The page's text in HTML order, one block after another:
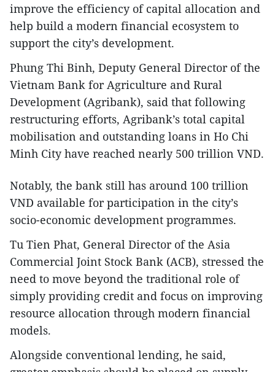
improve the efficiency of capital allocation and
help build a modern financial ecosystem to
support the city’s development.
Phung Thi Binh, Deputy General Director of the
Vietnam Bank for Agriculture and Rural
Development (Agribank), said that following
restructuring efforts, Agribank’s total capital
mobilisation and outstanding loans in Ho Chi
Minh City have reached nearly 500 trillion VND.
Notably, the bank still has around 100 trillion
VND available for participation in the city’s
socio-economic development programmes.
Tu Tien Phat, General Director of the Asia
Commercial Joint Stock Bank (ACB), stressed the
need to move beyond the traditional role of
simply providing credit and focus on improving
resource allocation through modern financial
models.
Alongside conventional lending, he said,